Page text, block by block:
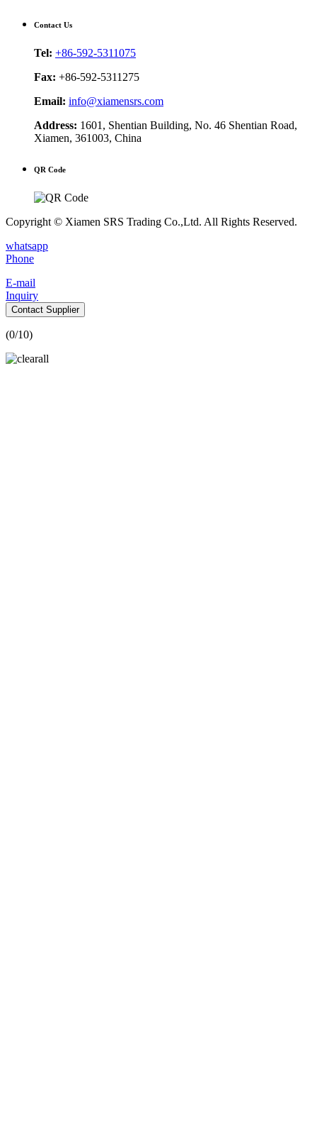
Contact Us
Tel: +86-592-5311075
Fax: +86-592-5311275
Email: info@xiamensrs.com
Address: 1601, Shentian Building, No. 46 Shentian Road,
Xiamen, 361003, China
QR Code
Copyright © Xiamen SRS Trading Co.,Ltd. All Rights Reserved.
whatsapp
Phone
E-mail
Inquiry
Contact Supplier
(0/10)